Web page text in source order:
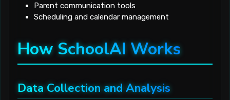
Parent communication tools
Scheduling and calendar management
How SchoolAI Works
Data Collection and Analysis